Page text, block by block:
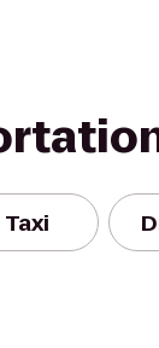
Taxi